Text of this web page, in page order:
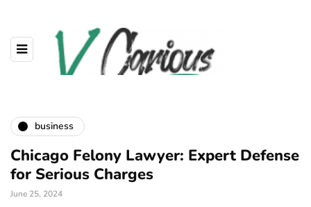
business
Chicago Felony Lawyer: Expert Defense
for Serious Charges
June 25, 2024